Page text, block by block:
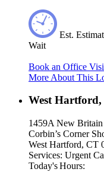
Est.
Wait
Book an Office
More About This
West
1459A New Britain
Corbin’s Corner
West Hartford, CT
Services: Urgent
Today's Hours: